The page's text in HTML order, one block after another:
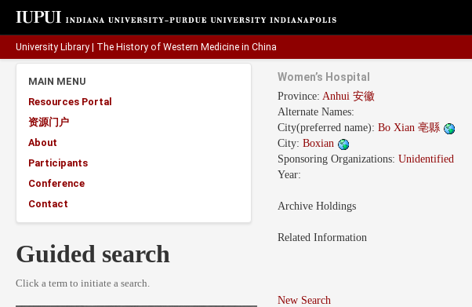
University Library The History of Western Medicine in China
MAIN MENU
Resources Portal
资源门户
About
Participants
Conference
Contact
Guided search
Click a term to initiate a search.
Women’s Hospital
Province:Anhui 安徽
Alternate Names:
City(preferred name):Bo Xian 亳縣
City:Boxian
Sponsoring Organizations:Unidentified
Year:
Archive Holdings
Related Information
New Search